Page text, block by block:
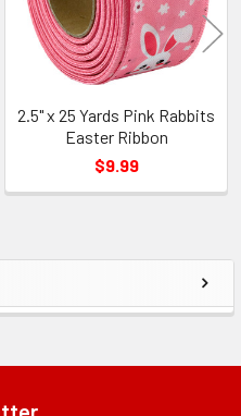
2.5" x 25 Yards Pink Rabbits
Easter Ribbon
$9.99